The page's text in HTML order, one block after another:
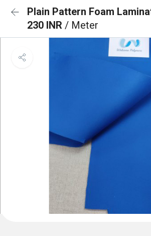
Plain Pattern Foam
230 INR / Meter